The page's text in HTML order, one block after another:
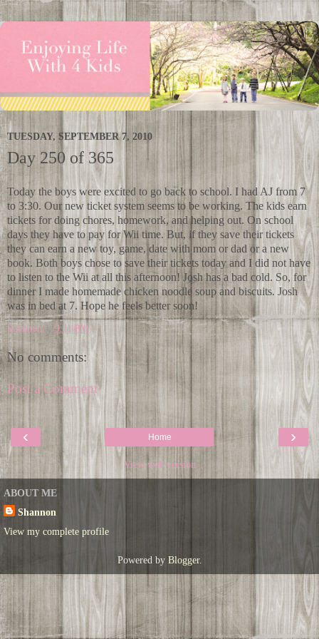
TUESDAY, SEPTEMBER 7, 2010
Day 250 of 365
Today the boys were excited to go back to school. I had AJ from 7
to 3:30. Our new ticket system seems to be working. The kids earn
tickets for doing chores, homework, and helping out. On school
days they have to pay for Wii time. But, if they save their tickets
they can earn a new toy, game, date with mom or dad or a new
book. Both boys chose to save their tickets today and I did not have
to listen to the Wii at all this afternoon! Josh has a bad cold. So, for
dinner I made homemade chicken noodle soup and biscuits. Josh
was in bed at 7. Hope he feels better soon!
Shannon at9:11 PM
No comments:
Post a Comment
‹ ›
Home
View web version
ABOUT ME
Shannon
View my complete profile
Powered by Blogger.